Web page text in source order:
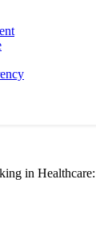
in Healthcare: